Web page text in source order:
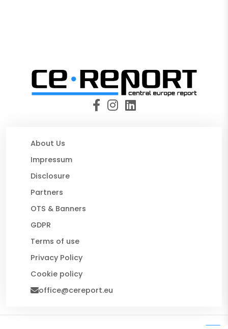
About Us
Impressum
Disclosure
Partners
OTS & Banners
GDPR
Terms of use
Privacy Policy
Cookie policy
office@cereport.eu